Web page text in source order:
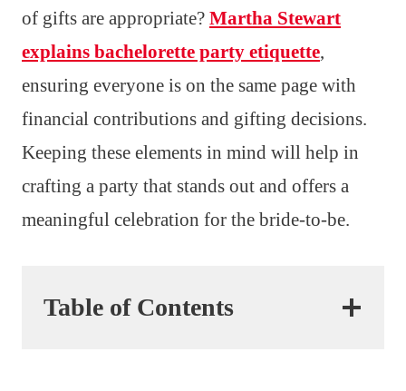
of gifts are appropriate? Martha Stewart
explains bachelorette party etiquette,
ensuring everyone is on the same page with
financial contributions and gifting decisions.
Keeping these elements in mind will help in
crafting a party that stands out and offers a
meaningful celebration for the bride-to-be.
Table of Contents